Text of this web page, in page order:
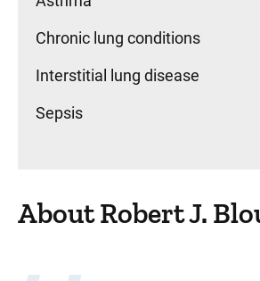
Chronic lung conditions
Interstitial lung disease
Sepsis
About Robert J.